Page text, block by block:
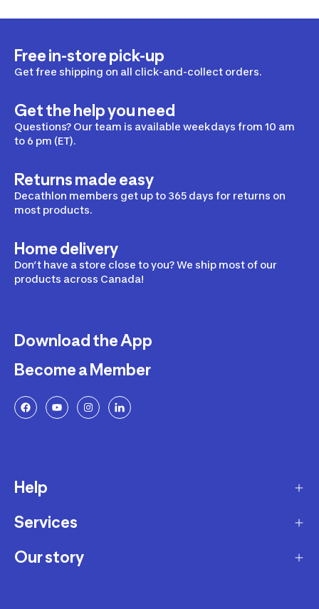
Free in-store pick-up
Get free shipping on all click-and-collect orders.
Get the help you need
Questions? Our team is available weekdays from 10 am
to 6 pm (ET).
Returns made easy
Decathlon members get up to 365 days for returns on
most products.
Home delivery
Don’t have a store close to you? We ship most of our
products across Canada!
Download the App
Become a Member
Help
Delivery
Returns and Exchanges
Services
Membership Program
Our story